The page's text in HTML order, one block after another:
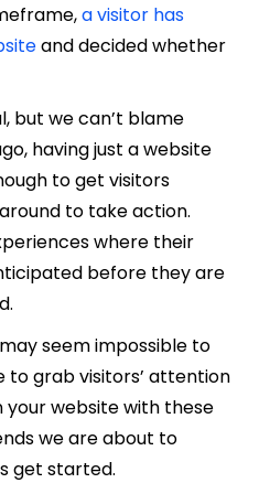
a visitor has
and decided whether
but we can’t blame
having just a website
to get visitors
to take action.
where their
before they are
seem impossible to
to grab visitors’ attention
website with these
we are about to
get started.